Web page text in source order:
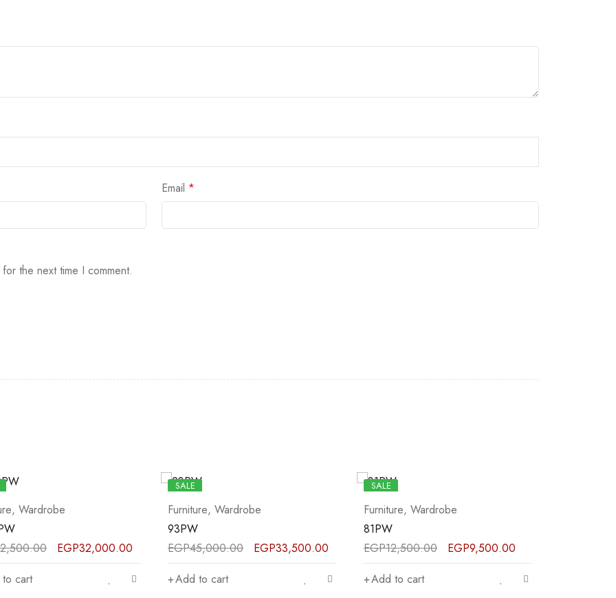
Email *
the next time I comment.
, Wardrobe
EGP33,500.00
cart
SALE
Furniture, Wardrobe
81PW
EGP12,500.00 EGP9,500.00
Add to cart
SALE
Furniture, Wardrobe
82PW
EGP41,500.00 EGP31,000.00
Add to cart